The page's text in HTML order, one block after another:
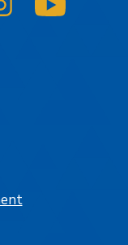
LinkedIn
SJSU on Instagram